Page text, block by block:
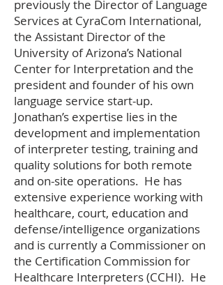
previously the Director of Language
Services at CyraCom International,
the Assistant Director of the
University of Arizona’s National
Center for Interpretation and the
president and founder of his own
language service start-up.
Jonathan’s expertise lies in the
development and implementation
of interpreter testing, training and
quality solutions for both remote
and on-site operations. He has
extensive experience working with
healthcare, court, education and
defense/intelligence organizations
and is currently a Commissioner on
the Certification Commission for
Healthcare Interpreters (CCHI). He